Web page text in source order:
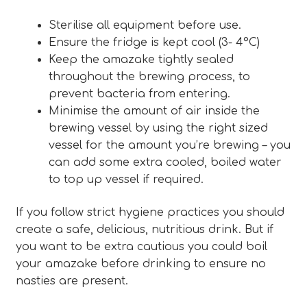
Sterilise all equipment before use.
Ensure the fridge is kept cool (3- 4°C)
Keep the amazake tightly sealed
throughout the brewing process, to
prevent bacteria from entering.
Minimise the amount of air inside the
brewing vessel by using the right sized
vessel for the amount you’re brewing – you
can add some extra cooled, boiled water
to top up vessel if required.
If you follow strict hygiene practices you should
create a safe, delicious, nutritious drink. But if
you want to be extra cautious you could boil
your amazake before drinking to ensure no
nasties are present.